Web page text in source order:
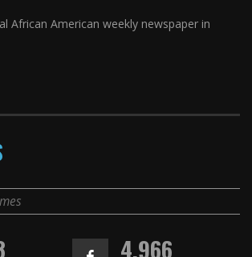
African American weekly newspaper in
4,966